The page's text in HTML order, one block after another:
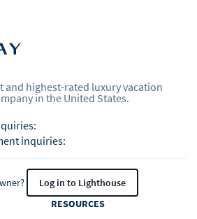
and highest-rated luxury vacation
in the United States.
inquiries:
Log in to Lighthouse
RESOURCES